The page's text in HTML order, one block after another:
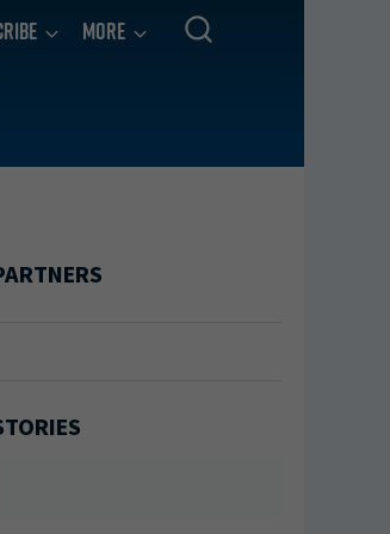
More